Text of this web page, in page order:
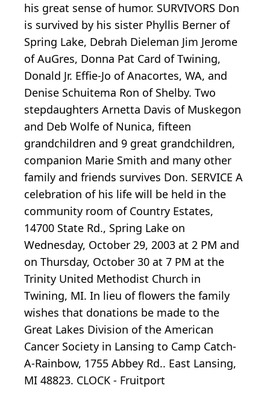
his great sense of humor. SURVIVORS Don
is survived by his sister Phyllis Berner of
Spring Lake, Debrah Dieleman Jim Jerome
of AuGres, Donna Pat Card of Twining,
Donald Jr. Effie-Jo of Anacortes, WA, and
Denise Schuitema Ron of Shelby. Two
stepdaughters Arnetta Davis of Muskegon
and Deb Wolfe of Nunica, fifteen
grandchildren and 9 great grandchildren,
companion Marie Smith and many other
family and friends survives Don. SERVICE A
celebration of his life will be held in the
community room of Country Estates,
14700 State Rd., Spring Lake on
Wednesday, October 29, 2003 at 2 PM and
on Thursday, October 30 at 7 PM at the
Trinity United Methodist Church in
Twining, MI. In lieu of flowers the family
wishes that donations be made to the
Great Lakes Division of the American
Cancer Society in Lansing to Camp Catch-
A-Rainbow, 1755 Abbey Rd.. East Lansing,
MI 48823. CLOCK - Fruitport